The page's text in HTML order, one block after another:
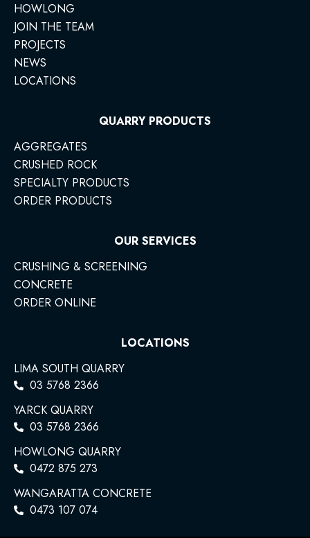
HOWLONG
JOIN THE TEAM
PROJECTS
NEWS
LOCATIONS
QUARRY PRODUCTS
AGGREGATES
CRUSHED ROCK
SPECIALTY PRODUCTS
ORDER PRODUCTS
OUR SERVICES
CRUSHING & SCREENING
CONCRETE
ORDER ONLINE
LOCATIONS
LIMA SOUTH QUARRY
03 5768 2366
YARCK QUARRY
03 5768 2366
HOWLONG QUARRY
0472 875 273
WANGARATTA CONCRETE
0473 107 074